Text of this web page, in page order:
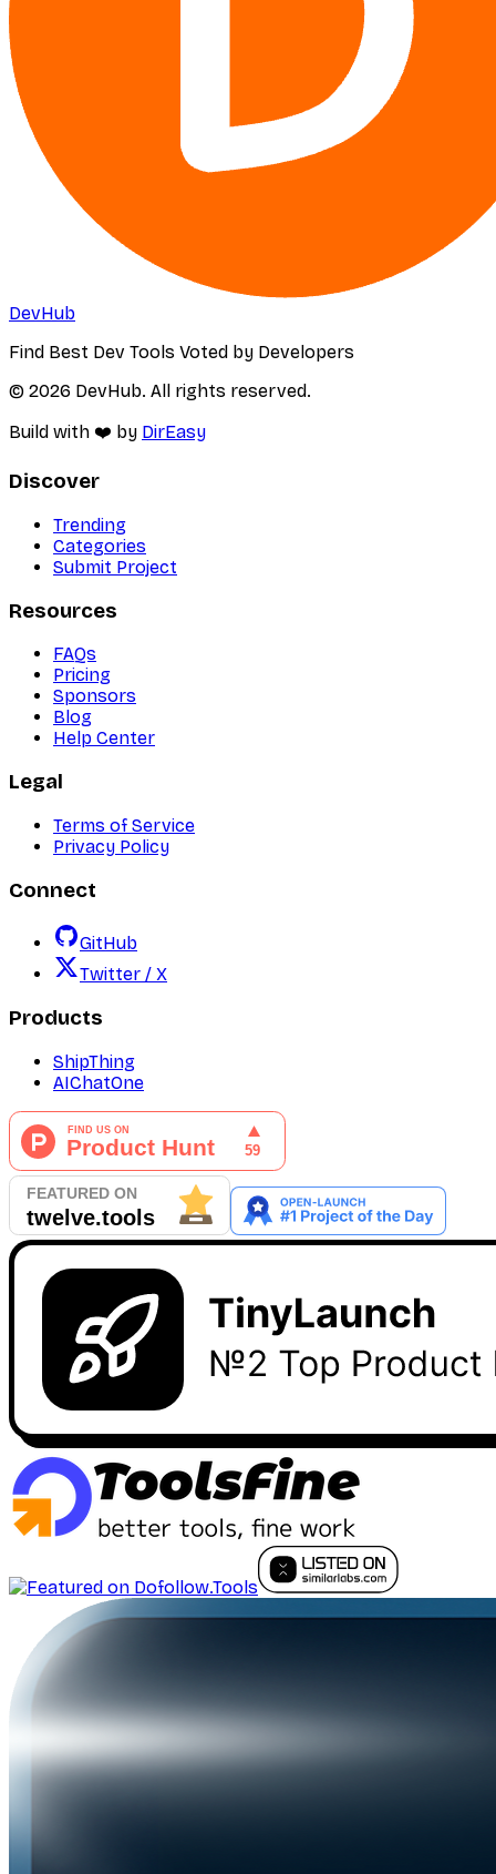
DevHub
Find Best Dev Tools Voted by Developers
© 2026 DevHub. All rights reserved.
Build with ❤️ by DirEasy
Discover
Trending
Categories
Submit Project
Resources
FAQs
Pricing
Sponsors
Blog
Help Center
Legal
Terms of Service
Privacy Policy
Connect
GitHub
Twitter / X
Products
ShipThing
AIChatOne